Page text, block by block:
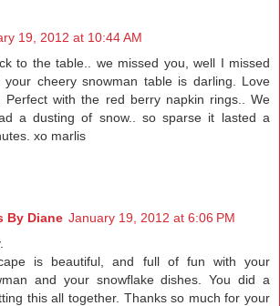
19, 2012 at 10:44 AM
to the table.. we missed you, well I missed
your cheery snowman table is darling. Love
Perfect with the red berry napkin rings.. We
a dusting of snow.. so sparse it lasted a
xo marlis
By Diane January 19, 2012 at 6:06 PM
is beautiful, and full of fun with your
and your snowflake dishes. You did a
this all together. Thanks so much for your